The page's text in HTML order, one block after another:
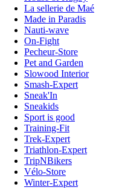
La sellerie de Maé
Made in Paradis
Nauti-wave
On-Fight
Pecheur-Store
Pet and Garden
Slowood Interior
Smash-Expert
Sneak'In
Sneakids
Sport is good
Training-Fit
Trek-Expert
Triathlon-Expert
TripNBikers
Vélo-Store
Winter-Expert